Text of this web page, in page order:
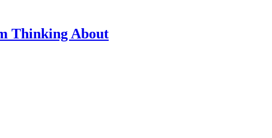
Thinking About